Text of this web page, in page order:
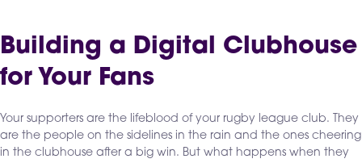
Building a Digital Clubhouse
for Your Fans
Your supporters are the lifeblood of your rugby league club. They
are the people on the sidelines in the rain and the ones cheering
in the clubhouse after a big win. But what happens when they